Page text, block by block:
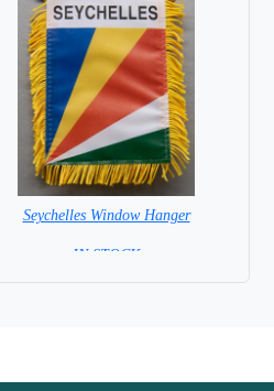
Seychelles Window Hanger
= IN STOCK =